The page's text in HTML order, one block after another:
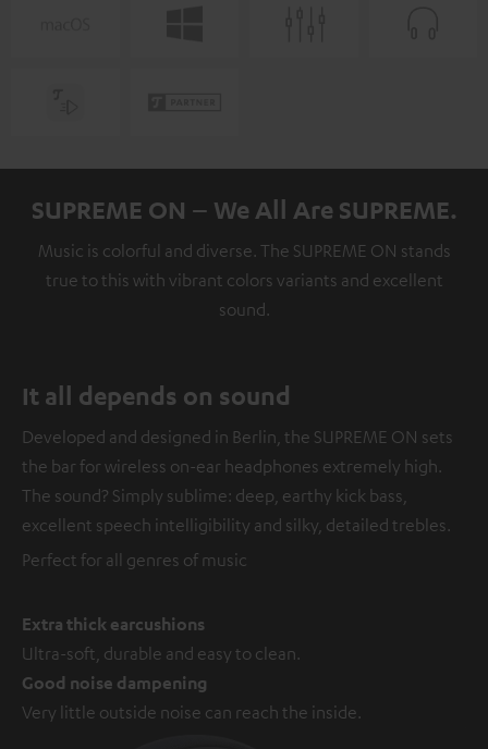
SUPREME ON – We All Are SUPREME.
Music is colorful and diverse. The SUPREME ON stands
true to this with vibrant colors variants and excellent
sound.
It all depends on sound
Developed and designed in Berlin, the SUPREME ON sets
the bar for wireless on-ear headphones extremely high.
The sound? Simply sublime: deep, earthy kick bass,
excellent speech intelligibility and silky, detailed trebles.
Perfect for all genres of music
Extra thick earcushions
Ultra-soft, durable and easy to clean.
Good noise dampening
Very little outside noise can reach the inside.